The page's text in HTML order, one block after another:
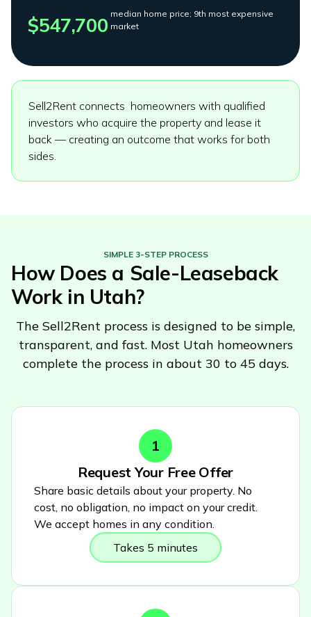
$547,700 median home price; 9th most expensive
market
Sell2Rent connects homeowners with qualified
investors who acquire the property and lease it
back — creating an outcome that works for both
sides.
SIMPLE 3-STEP PROCESS
How Does a Sale-Leaseback
Work in Utah?
The Sell2Rent process is designed to be simple,
transparent, and fast. Most Utah homeowners
complete the process in about 30 to 45 days.
1
Request Your Free Offer
Share basic details about your property. No
cost, no obligation, no impact on your credit.
We accept homes in any condition.
Takes 5 minutes